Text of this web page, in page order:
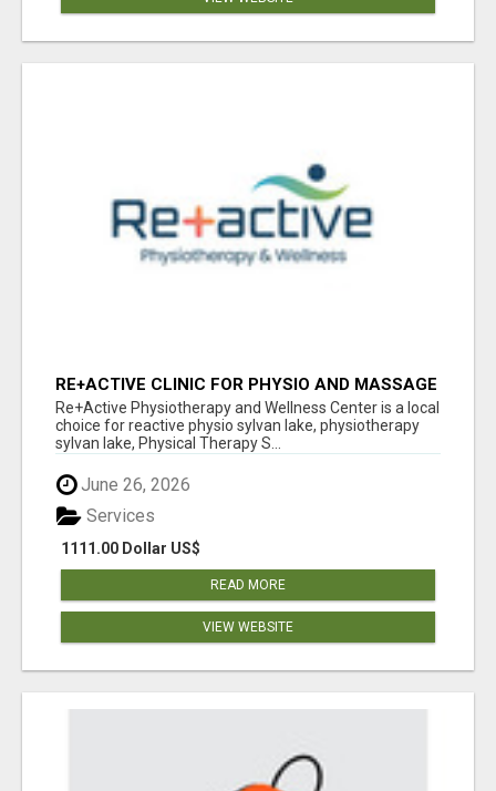
RE+ACTIVE CLINIC FOR PHYSIO AND MASSAGE
IN SYLVAN LAKE
Re+Active Physiotherapy and Wellness Center is a local
choice for reactive physio sylvan lake, physiotherapy
sylvan lake, Physical Therapy S...
June 26, 2026
1111.00 Dollar US$
Services
READ MORE
VIEW WEBSITE